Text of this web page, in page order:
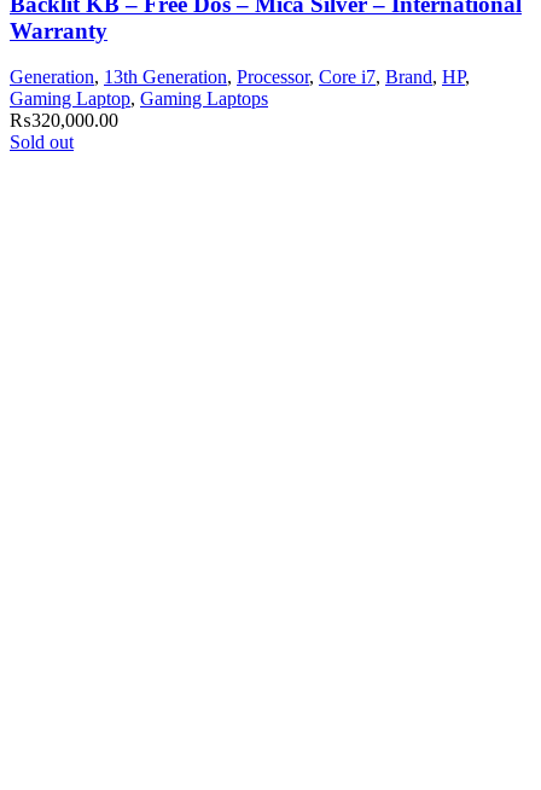
Warranty
Generation, 13th Generation, Processor, Core i7, Brand, HP,
Gaming Laptop, Gaming Laptops
₨320,000.00
Sold out